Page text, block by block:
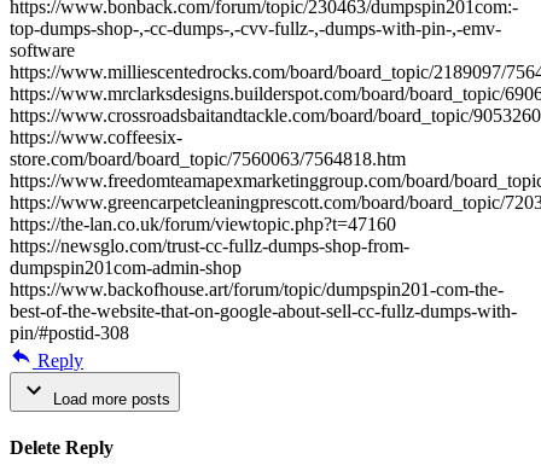
https://www.bonback.com/forum/topic/230463/dumpspin201com:-
top-dumps-shop-,-cc-dumps-,-cvv-fullz-,-dumps-with-pin-,-emv-
software
https://www.milliescentedrocks.com/board/board_topic/2189097/
https://www.mrclarksdesigns.builderspot.com/board/board_topic/
https://www.crossroadsbaitandtackle.com/board/board_topic/
https://www.coffeesix-
store.com/board/board_topic/7560063/7564818.htm
https://www.freedomteamapexmarketinggroup.com/board/
https://www.greencarpetcleaningprescott.com/board/board_topic/
https://the-lan.co.uk/forum/viewtopic.php?t=47160
https://newsglo.com/trust-cc-fullz-dumps-shop-from-
dumpspin201com-admin-shop
https://www.backofhouse.art/forum/topic/dumpspin201-com-the-
best-of-the-website-that-on-google-about-sell-cc-fullz-dumps-with-
pin/#postid-308
Reply
Load more posts
Delete Reply